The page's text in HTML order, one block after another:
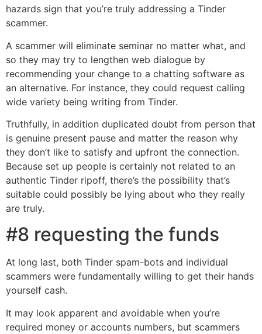
hazards sign that you’re truly addressing a Tinder
scammer.
A scammer will eliminate seminar no matter what, and
so they may try to lengthen web dialogue by
recommending your change to a chatting software as
an alternative. For instance, they could request calling
wide variety being writing from Tinder.
Truthfully, in addition duplicated doubt from person that
is genuine present pause and matter the reason why
they don’t like to satisfy and upfront the connection.
Because set up people is certainly not related to an
authentic Tinder ripoff, there’s the possibility that’s
suitable could possibly be lying about who they really
are truly.
#8 requesting the funds
At long last, both Tinder spam-bots and individual
scammers were fundamentally willing to get their hands
yourself cash.
It may look apparent and avoidable when you’re
required money or accounts numbers, but scammers